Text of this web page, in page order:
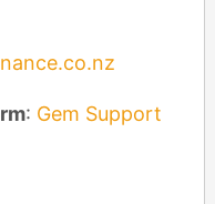
: Gem Support